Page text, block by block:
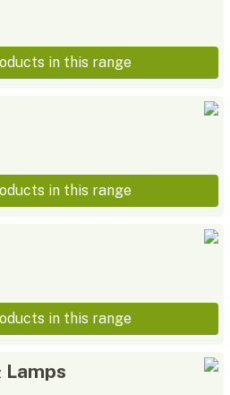
in this range
in this range
in this range